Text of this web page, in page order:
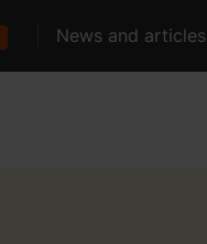
News and articles